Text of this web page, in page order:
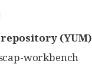
(YUM)
workbench